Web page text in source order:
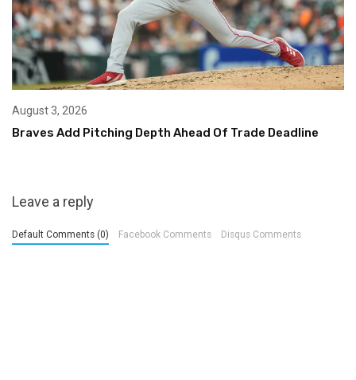
August 3, 2026
Braves Add Pitching Depth Ahead Of Trade Deadline
Leave a reply
Default Comments (0) Facebook Comments Disqus Comments